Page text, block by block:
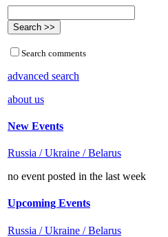
Search comments
advanced search
about us
New Events
Russia / Ukraine / Belarus
no event posted in the last week
Upcoming Events
Russia / Ukraine / Belarus